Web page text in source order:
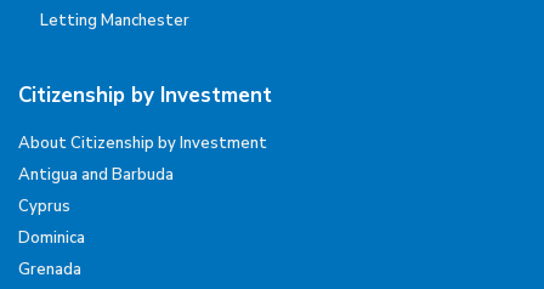
Letting Manchester
Citizenship by Investment
About Citizenship by Investment
Antigua and Barbuda
Cyprus
Dominica
Grenada